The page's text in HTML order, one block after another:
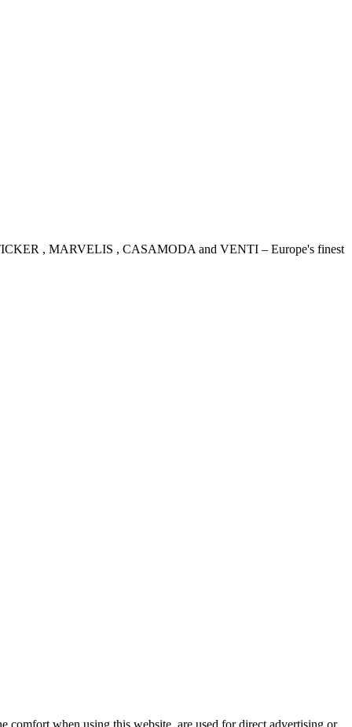
, MARVELIS , CASAMODA and VENTI – Europe's finest
comfort when using this website, are used for direct advertising or